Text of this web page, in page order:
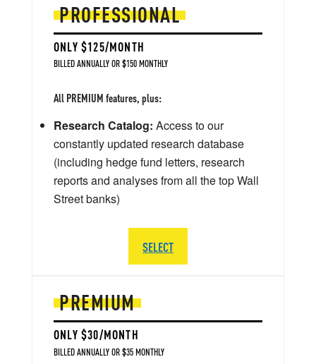
PREMIUM
ONLY $30/MONTH
BILLED ANNUALLY OR $35 MONTHLY
PROFESSIONAL
ONLY $125/MONTH
BILLED ANNUALLY OR $150 MONTHLY
All PREMIUM features, plus:
Research Catalog: Access to our
constantly updated research database
(including hedge fund letters, research
reports and analyses from all the top Wall
Street banks)
SELECT